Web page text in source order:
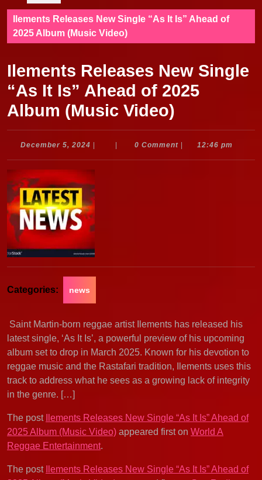
Ilements Releases New Single “As It Is” Ahead of
2025 Album (Music Video)
Ilements Releases New Single
“As It Is” Ahead of 2025
Album (Music Video)
December 5, 2024 December
0 Comment 12:46 pm
Categories: news
Saint Martin-born reggae artist Ilements has released his
latest single, ‘As It Is’, a powerful preview of his upcoming
album set to drop in March 2025. Known for his devotion to
reggae music and the Rastafari tradition, Ilements uses this
track to address what he sees as a growing lack of integrity
in the genre. […]
The post
Ilements Releases New Single “As It Is” Ahead of
2025 Album (Music Video) appeared first on World A
Reggae Entertainment.
The post
Ilements Releases New Single “As It Is” Ahead of